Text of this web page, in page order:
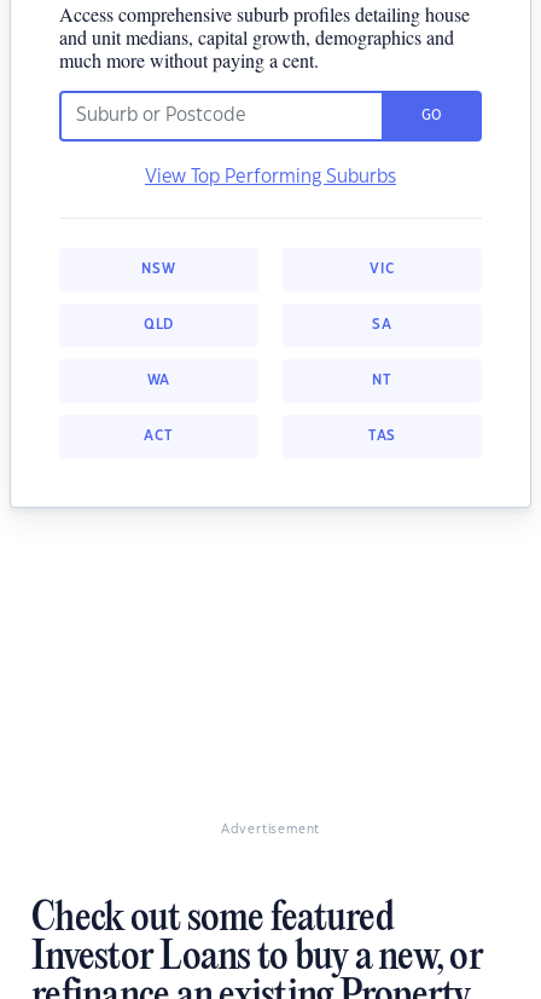
Access comprehensive suburb profiles detailing house
and unit medians, capital growth, demographics and
much more without paying a cent.
GO
View Top Performing Suburbs
NSW VIC
QLD SA
WA NT
ACT TAS
Advertisement
Check out some featured
Investor Loans to buy a new, or